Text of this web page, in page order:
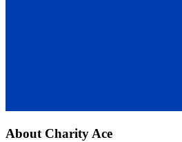
About Charity Ace